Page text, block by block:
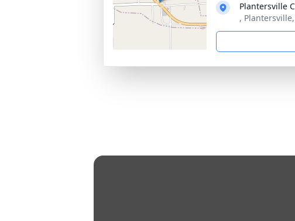
Plantersville
,